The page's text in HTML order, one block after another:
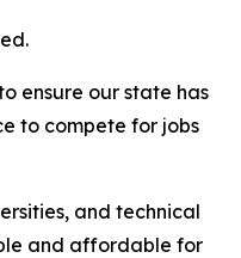
ensure our state has
to compete for jobs
and technical
and affordable for